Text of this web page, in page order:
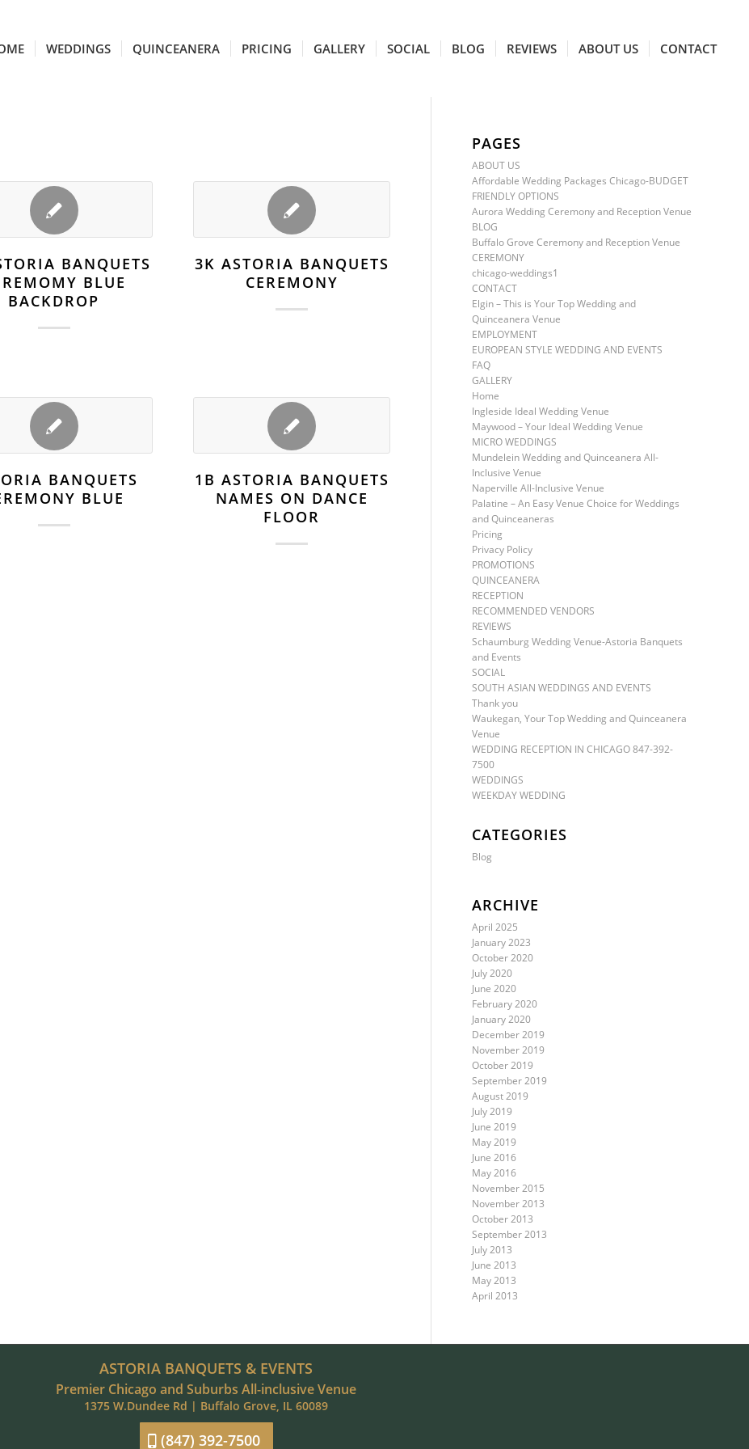
WEDDINGS QUINCEANERA PRICING GALLERY SOCIAL BLOG REVIEWS ABOUT US CONTACT
BANQUETS
BLUE
BACKDROP
3K ASTORIA BANQUETS
CEREMONY
BANQUETS
BLUE
1B ASTORIA BANQUETS
NAMES ON DANCE
FLOOR
PAGES
ABOUT US
Affordable Wedding Packages Chicago-BUDGET
FRIENDLY OPTIONS
Aurora Wedding Ceremony and Reception Venue
BLOG
Buffalo Grove Ceremony and Reception Venue
CEREMONY
chicago-weddings1
CONTACT
Elgin – This is Your Top Wedding and
Quinceanera Venue
EMPLOYMENT
EUROPEAN STYLE WEDDING AND EVENTS
FAQ
GALLERY
Home
Ingleside Ideal Wedding Venue
Maywood – Your Ideal Wedding Venue
MICRO WEDDINGS
Mundelein Wedding and Quinceanera All-
Inclusive Venue
Naperville All-Inclusive Venue
Palatine – An Easy Venue Choice for Weddings
and Quinceaneras
Pricing
Privacy Policy
PROMOTIONS
QUINCEANERA
RECEPTION
RECOMMENDED VENDORS
REVIEWS
Schaumburg Wedding Venue-Astoria Banquets
and Events
SOCIAL
SOUTH ASIAN WEDDINGS AND EVENTS
Thank you
Waukegan, Your Top Wedding and Quinceanera
Venue
WEDDING RECEPTION IN CHICAGO 847-392-
7500
WEDDINGS
WEEKDAY WEDDING
CATEGORIES
Blog
ARCHIVE
April 2025
January 2023
October 2020
July 2020
June 2020
February 2020
January 2020
December 2019
November 2019
October 2019
September 2019
August 2019
July 2019
June 2019
May 2019
June 2016
May 2016
November 2015
November 2013
October 2013
September 2013
July 2013
June 2013
May 2013
April 2013
ASTORIA BANQUETS & EVENTS
Premier Chicago and Suburbs All-inclusive Venue
1375 W.Dundee Rd | Buffalo Grove, IL 60089
(847) 392-7500